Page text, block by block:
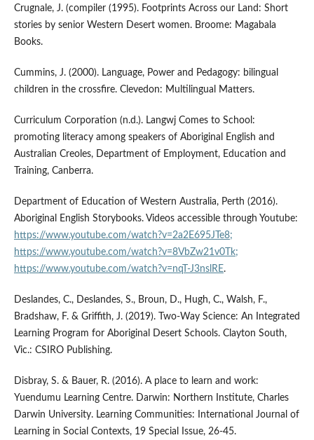
Crugnale, J. (compiler (1995). Footprints Across our Land: Short
stories by senior Western Desert women. Broome: Magabala
Books.
Cummins, J. (2000). Language, Power and Pedagogy: bilingual
children in the crossfire. Clevedon: Multilingual Matters.
Curriculum Corporation (n.d.). Langwj Comes to School:
promoting literacy among speakers of Aboriginal English and
Australian Creoles, Department of Employment, Education and
Training, Canberra.
Department of Education of Western Australia, Perth (2016).
Aboriginal English Storybooks. Videos accessible through Youtube:
https://www.youtube.com/watch?v=2a2E695JTe8;
https://www.youtube.com/watch?v=8VbZw21v0Tk;
https://www.youtube.com/watch?v=nqT-J3nslRE.
Deslandes, C., Deslandes, S., Broun, D., Hugh, C., Walsh, F.,
Bradshaw, F. & Griffith, J. (2019). Two-Way Science: An Integrated
Learning Program for Aboriginal Desert Schools. Clayton South,
Vic.: CSIRO Publishing.
Disbray, S. & Bauer, R. (2016). A place to learn and work:
Yuendumu Learning Centre. Darwin: Northern Institute, Charles
Darwin University. Learning Communities: International Journal of
Learning in Social Contexts, 19 Special Issue, 26-45.